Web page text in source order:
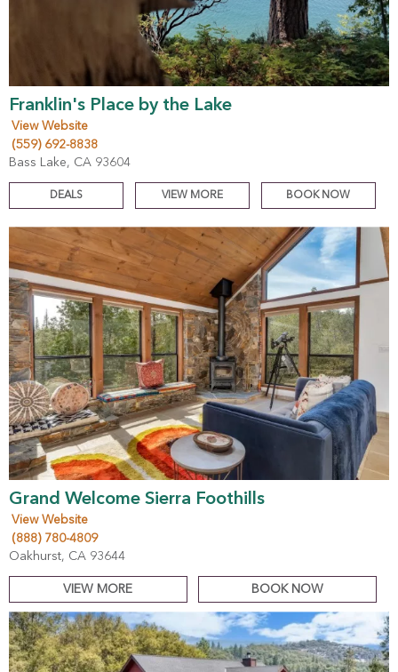
Franklin's Place by the Lake
View Website
(559) 692-8838
Bass Lake, CA 93604
DEALS VIEW MORE BOOK NOW
Grand Welcome Sierra Foothills
View Website
(888) 780-4809
Oakhurst, CA 93644
VIEW MORE BOOK NOW